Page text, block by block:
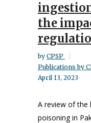
the
by CPSP
Publications by
April 13, 2023
A review of the
poisoning in